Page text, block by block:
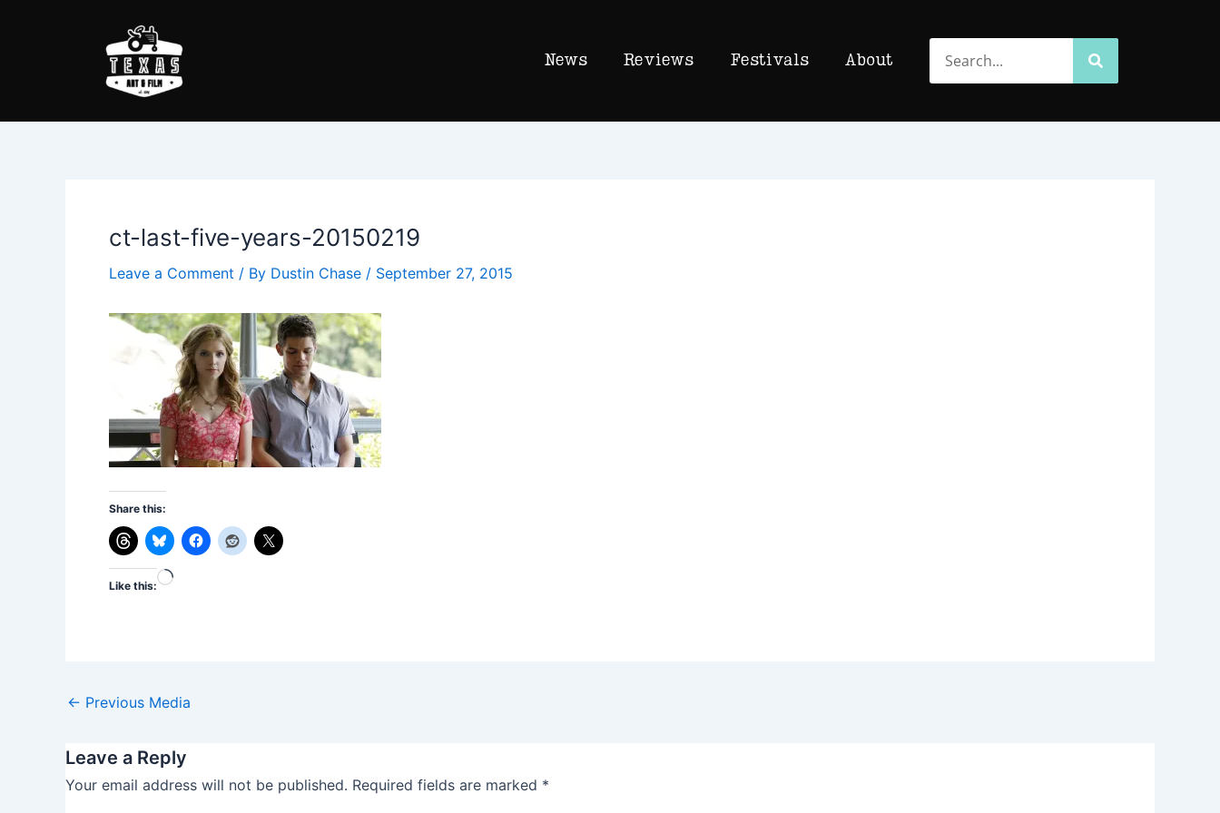
News Reviews Festivals About
ct-last-five-years-20150219
Leave a Comment / By Dustin Chase / September 27, 2015
Share this:
Like this: Loading…
navigation
← Previous Media
Leave a Reply
Your email address will not be published. Required fields are marked *